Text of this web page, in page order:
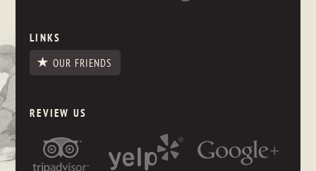
LINKS
OUR FRIENDS
REVIEW US